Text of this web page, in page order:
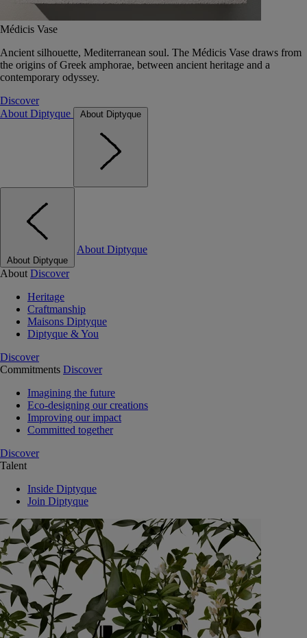
Médicis Vase
Ancient silhouette, Mediterranean soul. The Médicis Vase draws from
the origins of Greek amphorae, between ancient heritage and a
contemporary odyssey.
Discover
About Diptyque
About Diptyque
About Diptyque
About Diptyque
About Discover
Heritage
Craftmanship
Maisons Diptyque
Diptyque & You
Discover
Commitments Discover
Imagining the future
Eco-designing our creations
Improving our impact
Committed together
Discover
Talent
Inside Diptyque
Join Diptyque